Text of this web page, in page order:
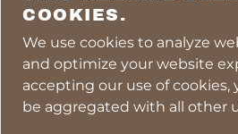
COOKIES.
We use cookies to analyze
and optimize your website
accepting our use of cookies,
be aggregated with all other